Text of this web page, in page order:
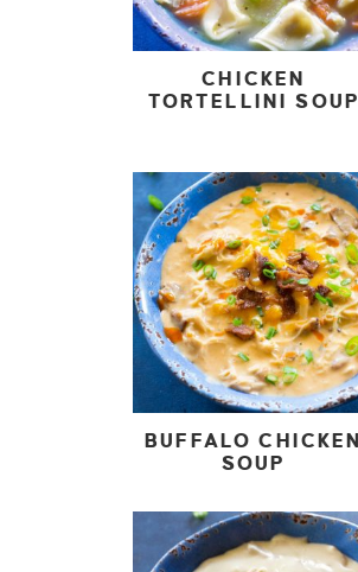
CHICKEN
TORTELLINI SOUP
BUFFALO CHICKEN
SOUP